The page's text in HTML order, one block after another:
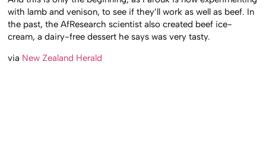
with lamb and venison, to see if they’ll work as well as beef. In
the past, the AfResearch scientist also created beef ice-
cream, a dairy-free dessert he says was very tasty.
via New Zealand Herald